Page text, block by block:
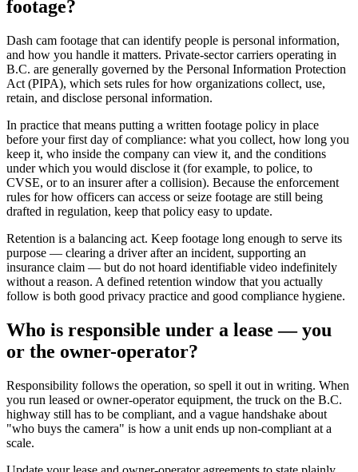
footage?
Dash cam footage that can identify people is personal information,
and how you handle it matters. Private-sector carriers operating in
B.C. are generally governed by the Personal Information Protection
Act (PIPA), which sets rules for how organizations collect, use,
retain, and disclose personal information.
In practice that means putting a written footage policy in place
before your first day of compliance: what you collect, how long you
keep it, who inside the company can view it, and the conditions
under which you would disclose it (for example, to police, to
CVSE, or to an insurer after a collision). Because the enforcement
rules for how officers can access or seize footage are still being
drafted in regulation, keep that policy easy to update.
Retention is a balancing act. Keep footage long enough to serve its
purpose — clearing a driver after an incident, supporting an
insurance claim — but do not hoard identifiable video indefinitely
without a reason. A defined retention window that you actually
follow is both good privacy practice and good compliance hygiene.
Who is responsible under a lease — you
or the owner-operator?
Responsibility follows the operation, so spell it out in writing. When
you run leased or owner-operator equipment, the truck on the B.C.
highway still has to be compliant, and a vague handshake about
"who buys the camera" is how a unit ends up non-compliant at a
scale.